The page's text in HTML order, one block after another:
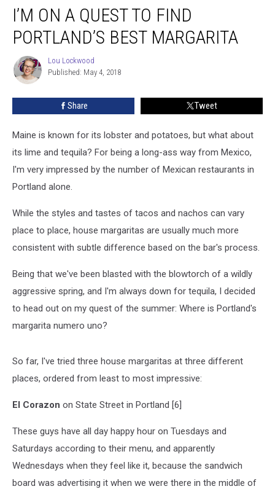
Quest
Find
Portland’s
I’M ON A QUEST TO FIND
PORTLAND’S BEST MARGARITA
Lou
Lockwood
Lou Lockwood
Published: May 4, 2018
Share Tweet
Maine is known for its lobster and potatoes, but what about
its lime and tequila? For being a long-ass way from Mexico,
I'm very impressed by the number of Mexican restaurants in
Portland alone.
While the styles and tastes of tacos and nachos can vary
place to place, house margaritas are usually much more
consistent with subtle difference based on the bar's process.
Being that we've been blasted with the blowtorch of a wildly
aggressive spring, and I'm always down for tequila, I decided
to head out on my quest of the summer: Where is Portland's
margarita numero uno?
So far, I've tried three house margaritas at three different
places, ordered from least to most impressive:
El Corazon on State Street in Portland [6]
These guys have all day happy hour on Tuesdays and
Saturdays according to their menu, and apparently
Wednesdays when they feel like it, because the sandwich
board was advertising it when we were there in the middle of